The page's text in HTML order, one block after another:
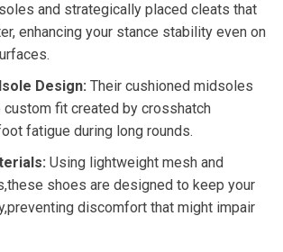
and strategically placed⁣ cleats that
‌enhancing your stance stability even on
Design: ⁢Their cushioned midsoles
custom‌ fit created by crosshatch
fatigue ​during long rounds.
Using lightweight mesh and
shoes ⁣are designed to keep your
discomfort that might impair